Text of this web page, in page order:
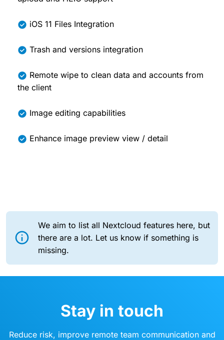
iOS 11 Files Integration
Trash and versions integration
Remote wipe to clean data and accounts from
the client
Image editing capabilities
Enhance image preview view / detail
We aim to list all Nextcloud features here, but
there are a lot. Let us know if something is
missing.
Stay in touch
Reduce risk, improve remote team communication and